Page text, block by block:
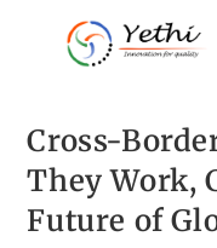
Cross-
They Work,
Future of